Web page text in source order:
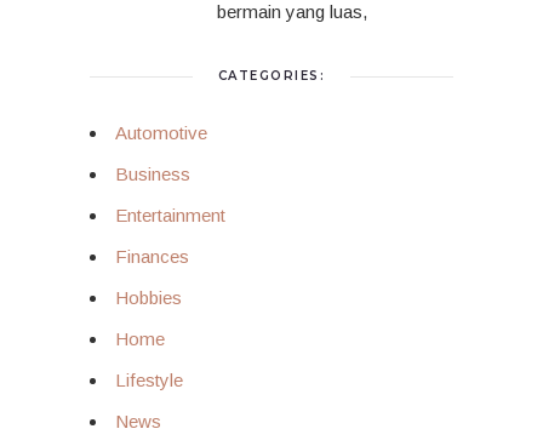
bermain yang luas,
CATEGORIES:
Automotive
Business
Entertainment
Finances
Hobbies
Home
Lifestyle
News